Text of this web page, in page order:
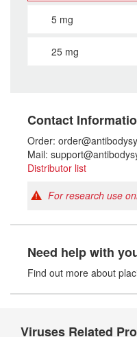
5 mg
25 mg
Contact
Order:
Mail:
Distributor list
For research use
Need help with
Find out more about
Viruses Related